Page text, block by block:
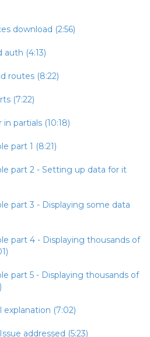
download (2:56)
auth (4:13)
routes (8:22)
(7:22)
partials (10:18)
part 1 (8:21)
part 2 - Setting up data for it
part 3 - Displaying some data
part 4 - Displaying thousands of
part 5 - Displaying thousands of
explanation (7:02)
addressed (5:23)